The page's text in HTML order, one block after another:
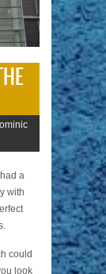
a
with
could
look